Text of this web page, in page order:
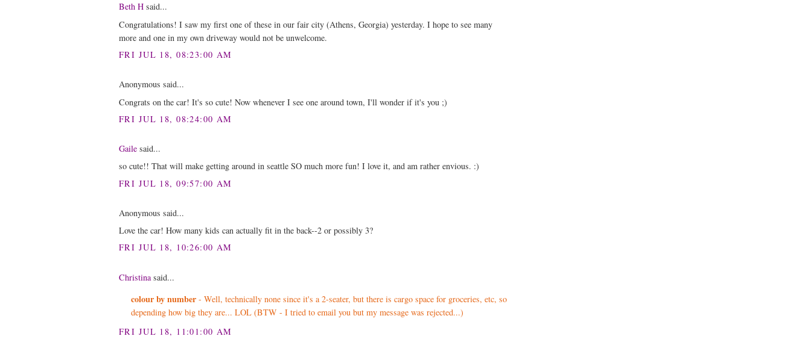
Beth H said...
Congratulations! I saw my first one of these in our fair city (Athens, Georgia) yesterday. I hope to see many
more and one in my own driveway would not be unwelcome.
FRI JUL 18, 08:23:00 AM
Anonymous said...
Congrats on the car! It's so cute! Now whenever I see one around town, I'll wonder if it's you ;)
FRI JUL 18, 08:24:00 AM
Gaile said...
so cute!! That will make getting around in seattle SO much more fun! I love it, and am rather envious. :)
FRI JUL 18, 09:57:00 AM
Anonymous said...
Love the car! How many kids can actually fit in the back--2 or possibly 3?
FRI JUL 18, 10:26:00 AM
Christinasaid...
colour by number - Well, technically none since it's a 2-seater, but there is cargo space for groceries, etc, so
depending how big they are... LOL (BTW - I tried to email you but my message was rejected...)
FRI JUL 18, 11:01:00 AM